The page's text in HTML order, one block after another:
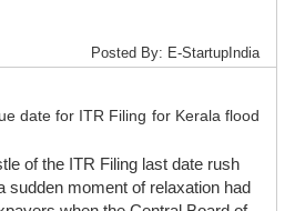
Posted By: E-StartupIndia
date for ITR Filing for Kerala flood
of the ITR Filing last date rush
sudden moment of relaxation had